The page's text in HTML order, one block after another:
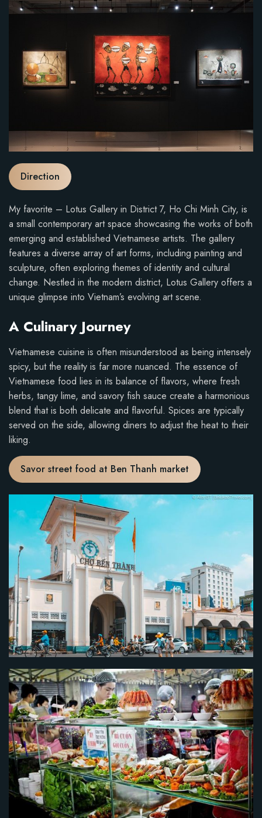
Direction
My favorite – Lotus Gallery in District 7, Ho Chi Minh City, is
a small contemporary art space showcasing the works of both
emerging and established Vietnamese artists. The gallery
features a diverse array of art forms, including painting and
sculpture, often exploring themes of identity and cultural
change. Nestled in the modern district, Lotus Gallery offers a
unique glimpse into Vietnam’s evolving art scene.
A Culinary Journey
Vietnamese cuisine is often misunderstood as being intensely
spicy, but the reality is far more nuanced. The essence of
Vietnamese food lies in its balance of flavors, where fresh
herbs, tangy lime, and savory fish sauce create a harmonious
blend that is both delicate and flavorful. Spices are typically
served on the side, allowing diners to adjust the heat to their
liking.
Savor street food at Ben Thanh market